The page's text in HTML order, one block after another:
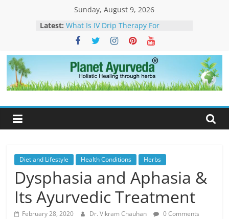
Sunday, August 9, 2026
Latest: What Is IV Drip Therapy For
Weightloss? -How Ayurveda Can
Help To Maintain Results
The Forest That Forgot to Stop –
The Timeless Legacy, Science, and
Spirit of the Banyan Tree
Ticks in Dogs – Causes, Symptoms,
Approach
Ayurvedic Treatment & Natural
Cancer?-How Ayurveda Can Help
Planet
Ayurveda
Diet and Lifestyle Health Conditions Herbs
Dysphasia and Aphasia &
Its Ayurvedic Treatment
February 28, 2020 Dr. Vikram Chauhan
0 Comments